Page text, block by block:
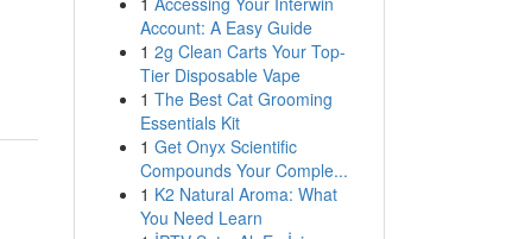
Account: A Easy Guide
1 2g Clean Carts Your Top-
Tier Disposable Vape
1 The Best Cat Grooming
Essentials Kit
1 Get Onyx Scientific
Compounds Your Comple...
1 K2 Natural Aroma: What
You Need Learn